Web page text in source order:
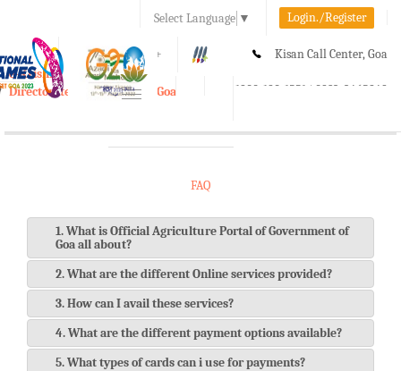
Select Language ▼ Login./Register
A A+ Kisan Call Center, Goa
1800-180-1551/ 0832-2465848
e-Krishi
Directorate of Agriculture, Goa
Toggle
FAQ
1. What is Official Agriculture Portal of Government of
Goa all about?
2. What are the different Online services provided?
3. How can I avail these services?
4. What are the different payment options available?
5. What types of cards can i use for payments?